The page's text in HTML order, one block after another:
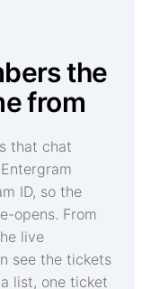
the
from
that chat
ID, so the
opens. From
live
see the tickets
list, one ticket